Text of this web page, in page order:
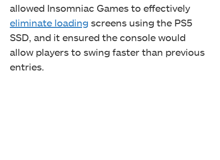
allowed Insomniac Games to effectively
eliminate loading screens using the PS5
SSD, and it ensured the console would
allow players to swing faster than previous
entries.